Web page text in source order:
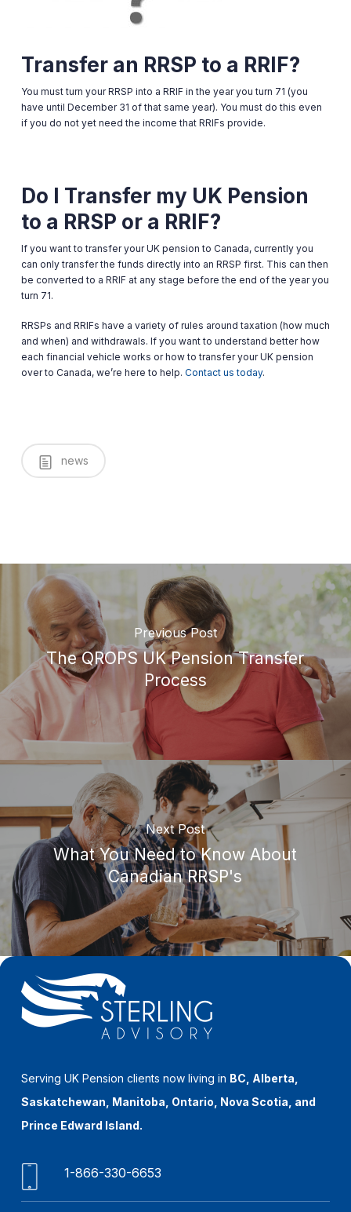
Transfer an RRSP to a RRIF?
You must turn your RRSP into a RRIF in the year you turn 71 (you
have until December 31 of that same year). You must do this even
if you do not yet need the income that RRIFs provide.
Do I Transfer my UK Pension
to a RRSP or a RRIF?
If you want to transfer your UK pension to Canada, currently you
can only transfer the funds directly into an RRSP first. This can then
be converted to a RRIF at any stage before the end of the year you
turn 71.
RRSPs and RRIFs have a variety of rules around taxation (how much
and when) and withdrawals. If you want to understand better how
each financial vehicle works or how to transfer your UK pension
over to Canada, we’re here to help. Contact us today.
news
Previous Post
The QROPS UK Pension Transfer
Process
Next Post
What You Need to Know About
Canadian RRSP's
Serving UK Pension clients now living in BC, Alberta,
Saskatchewan, Manitoba, Ontario, Nova Scotia, and
Prince Edward Island.
1-866-330-6653